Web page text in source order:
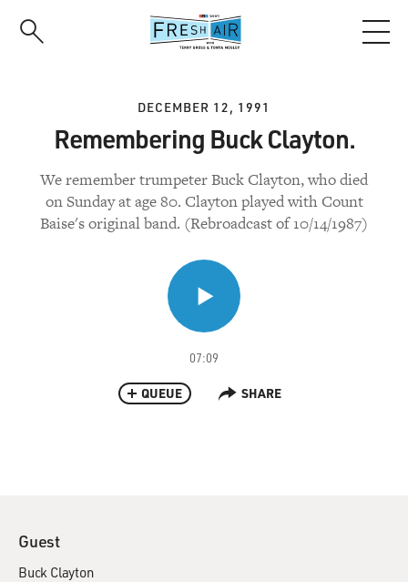
DECEMBER 12, 1991
Remembering Buck Clayton.
We remember trumpeter Buck Clayton, who died
on Sunday at age 80. Clayton played with Count
Baise's original band. (Rebroadcast of 10/14/1987)
07:09
QUEUE SHARE
Guest
Buck Clayton